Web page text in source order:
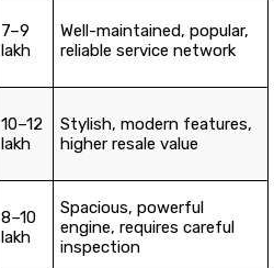
₹7–9
lakh
Well-maintained, popular,
reliable service network
₹10–12
lakh
Stylish, modern features,
higher resale value
₹8–10
lakh
Spacious, powerful
engine, requires careful
inspection